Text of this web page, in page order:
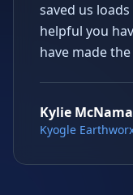
saved us
helpful you
have made
Kylie
Kyogle